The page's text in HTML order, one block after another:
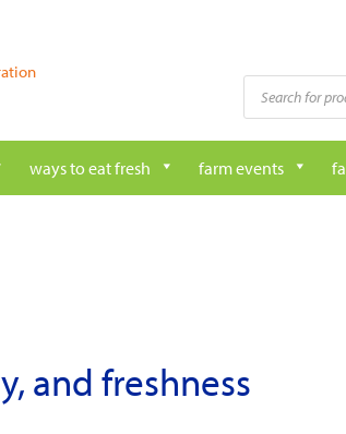
Products
search
ways to eat fresh farm events
and freshness